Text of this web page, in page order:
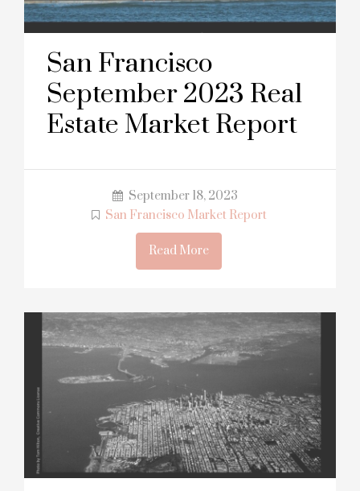
San Francisco
September 2023 Real
Estate Market Report
September 18, 2023
San Francisco Market Report
Read More